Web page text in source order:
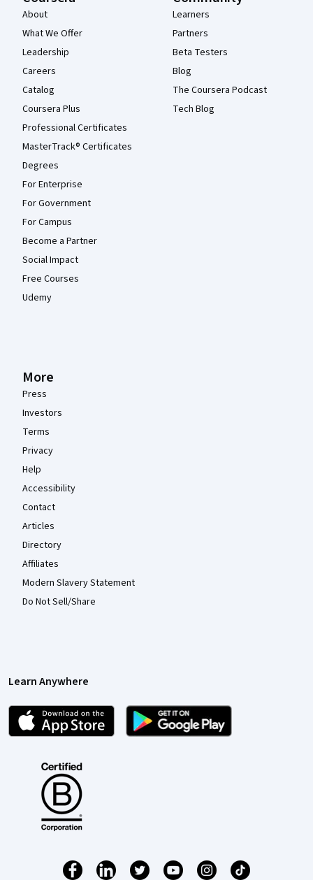
About
What We Offer
Leadership
Careers
Catalog
Coursera Plus
Professional Certificates
MasterTrack® Certificates
Degrees
For Enterprise
For Government
For Campus
Become a Partner
Social Impact
Free Courses
Udemy
Learners
Partners
Beta Testers
Blog
The Coursera Podcast
Tech Blog
More
Press
Investors
Terms
Privacy
Help
Accessibility
Contact
Articles
Directory
Affiliates
Modern Slavery Statement
Do Not Sell/Share
Learn Anywhere